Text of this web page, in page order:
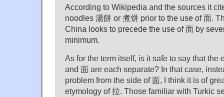
According to Wikipedia and the sources it
noodles 湯餅 or 煮饼 prior to the use of 面.
China looks to precede the use of 面 by
minimum.
As for the term itself, is it safe to say that the
and 面 are each separate? In that case,
problem from the side of 面, I think it is of
etymology of 拉. Those familiar with Turkic